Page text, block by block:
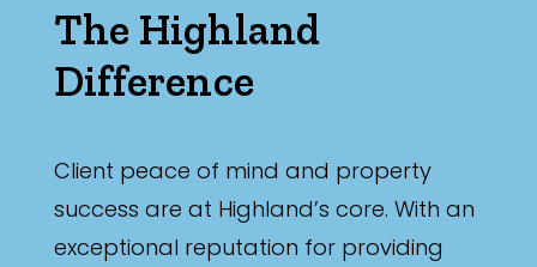
The Highland
Difference
Client peace of mind and property
success are at Highland’s core. With an
exceptional reputation for providing